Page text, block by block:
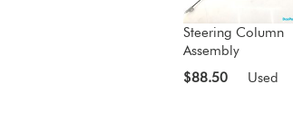
Steering Column
Assembly
$88.50
Used